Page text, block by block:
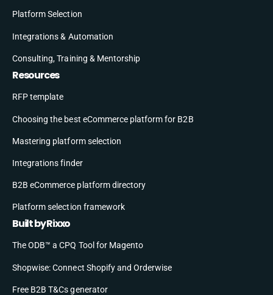
Platform Selection
Integrations & Automation
Consulting, Training & Mentorship
Resources
RFP template
Choosing the best eCommerce platform for B2B
Mastering platform selection
Integrations finder
B2B eCommerce platform directory
Platform selection framework
Built by Rixxo
The ODB™ a CPQ Tool for Magento
Shopwise: Connect Shopify and Orderwise
Free B2B T&Cs generator